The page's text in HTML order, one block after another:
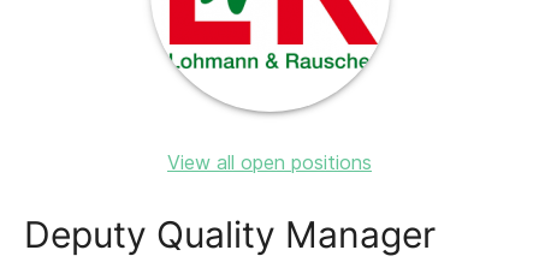
View all open positions
Deputy Quality Manager